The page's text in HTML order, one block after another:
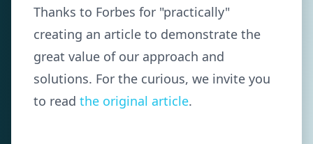
Thanks to Forbes for "practically"
creating an article to demonstrate the
great value of our approach and
solutions. For the curious, we invite you
to read the original article.